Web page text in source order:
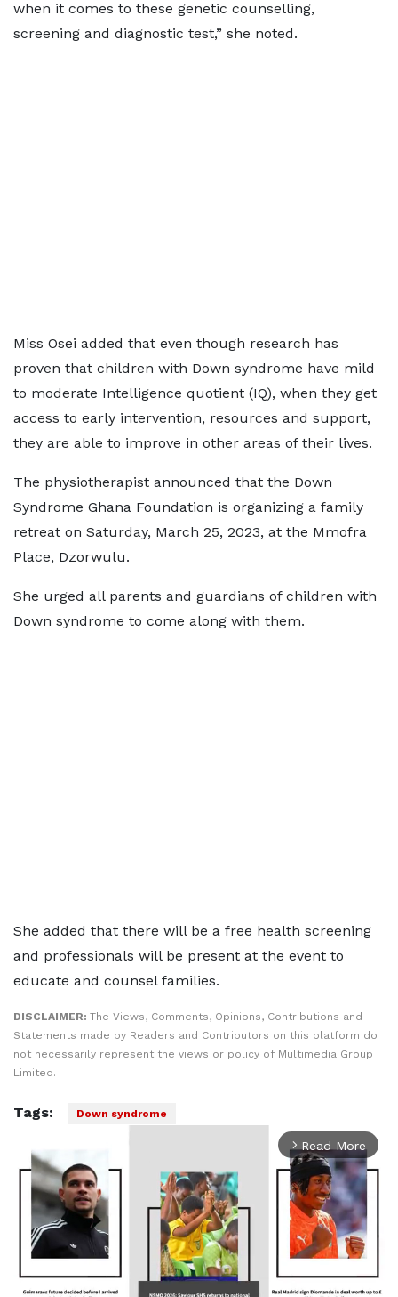
when it comes to these genetic counselling,
screening and diagnostic test,” she noted.
Miss Osei added that even though research has
proven that children with Down syndrome have mild
to moderate Intelligence quotient (IQ), when they get
access to early intervention, resources and support,
they are able to improve in other areas of their lives.
The physiotherapist announced that the Down
Syndrome Ghana Foundation is organizing a family
retreat on Saturday, March 25, 2023, at the Mmofra
Place, Dzorwulu.
She urged all parents and guardians of children with
Down syndrome to come along with them.
She added that there will be a free health screening
and professionals will be present at the event to
educate and counsel families.
DISCLAIMER: The Views, Comments, Opinions, Contributions and
Statements made by Readers and Contributors on this platform do
not necessarily represent the views or policy of Multimedia Group
Limited.
Tags: Down syndrome
arrow_forward_ios Read More